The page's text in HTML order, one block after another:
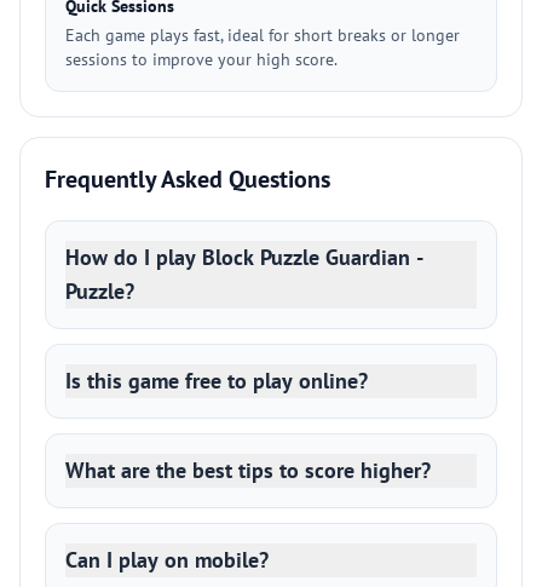
Quick Sessions
Each game plays fast, ideal for short breaks or longer
sessions to improve your high score.
Frequently Asked Questions
How do I play Block Puzzle Guardian -
Puzzle?
Is this game free to play online?
What are the best tips to score higher?
Can I play on mobile?